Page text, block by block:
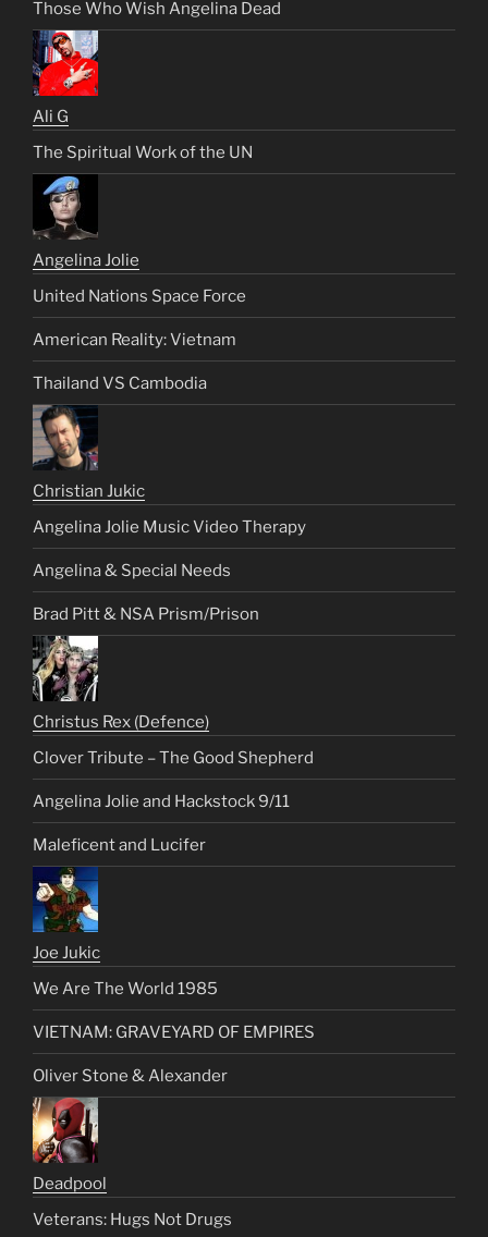
Those Who Wish Angelina Dead
Ali G
The Spiritual Work of the UN
Angelina Jolie
United Nations Space Force
American Reality: Vietnam
Thailand VS Cambodia
Christian Jukic
Angelina Jolie Music Video Therapy
Angelina & Special Needs
Brad Pitt & NSA Prism/Prison
Christus Rex (Defence)
Clover Tribute – The Good Shepherd
Angelina Jolie and Hackstock 9/11
Maleficent and Lucifer
Joe Jukic
We Are The World 1985
VIETNAM: GRAVEYARD OF EMPIRES
Oliver Stone & Alexander
Deadpool
Veterans: Hugs Not Drugs